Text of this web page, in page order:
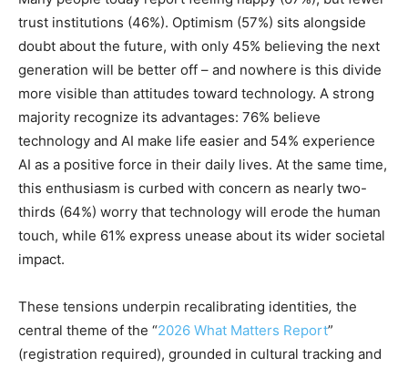
trust institutions (46%). Optimism (57%) sits alongside
doubt about the future, with only 45% believing the next
generation will be better off – and nowhere is this divide
more visible than attitudes toward technology. A strong
majority recognize its advantages: 76% believe
technology and AI make life easier and 54% experience
AI as a positive force in their daily lives. At the same time,
this enthusiasm is curbed with concern as nearly two-
thirds (64%) worry that technology will erode the human
touch, while 61% express unease about its wider societal
impact.
These tensions underpin recalibrating identities, the
central theme of the “2026 What Matters Report”
(registration required), grounded in cultural tracking and